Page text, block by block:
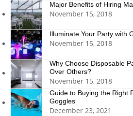
Major Benefits of Hiring
November 15, 2018
Illuminate Your Party with
November 15, 2018
Why Choose Disposable
Over Others?
November 15, 2018
Guide to Buying the Right
Goggles
December 23, 2021